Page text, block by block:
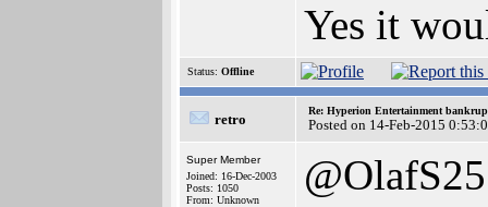
Yes it
Status: Offline
retro
Re: Hyperion Entertainment
Posted on 14-Feb-2015
Super Member
Joined: 16-Dec-2003
Posts: 1050
From: Unknown
@OlafS25